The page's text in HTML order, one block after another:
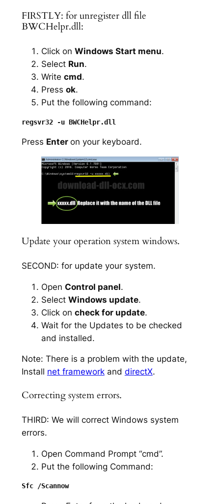
FIRSTLY: for unregister dll file
BWCHelpr.dll:
Click on Windows Start menu.
Select Run.
Write cmd.
Press ok.
Put the following command:
Press Enter on your keyboard.
Update your operation system windows.
SECOND: for update your system.
Open Control panel.
Select Windows update.
Click on check for update.
Wait for the Updates to be checked
and installed.
Note: There is a problem with the update,
Install net frameworkand directX.
Correcting system errors.
THIRD: We will correct Windows system
errors.
Open Command Prompt “cmd”.
Put the following Command:
Sfc /Scannow